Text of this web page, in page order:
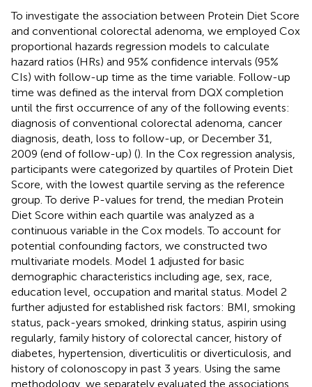
To investigate the association between Protein Diet Score
and conventional colorectal adenoma, we employed Cox
proportional hazards regression models to calculate
hazard ratios (HRs) and 95% confidence intervals (95%
CIs) with follow-up time as the time variable. Follow-up
time was defined as the interval from DQX completion
until the first occurrence of any of the following events:
diagnosis of conventional colorectal adenoma, cancer
diagnosis, death, loss to follow-up, or December 31,
2009 (end of follow-up) (). In the Cox regression analysis,
participants were categorized by quartiles of Protein Diet
Score, with the lowest quartile serving as the reference
group. To derive P-values for trend, the median Protein
Diet Score within each quartile was analyzed as a
continuous variable in the Cox models. To account for
potential confounding factors, we constructed two
multivariate models. Model 1 adjusted for basic
demographic characteristics including age, sex, race,
education level, occupation and marital status. Model 2
further adjusted for established risk factors: BMI, smoking
status, pack-years smoked, drinking status, aspirin using
regularly, family history of colorectal cancer, history of
diabetes, hypertension, diverticulitis or diverticulosis, and
history of colonoscopy in past 3 years. Using the same
methodology, we separately evaluated the associations